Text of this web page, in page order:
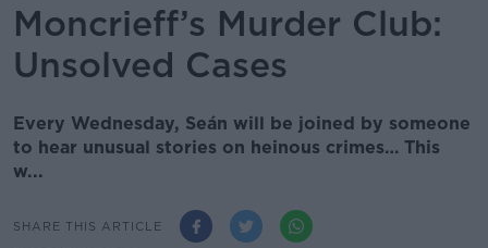
Moncrieff’s Murder Club:
Unsolved Cases
Every Wednesday, Seán will be joined by someone
to hear unusual stories on heinous crimes… This
w...
SHARE THIS ARTICLE